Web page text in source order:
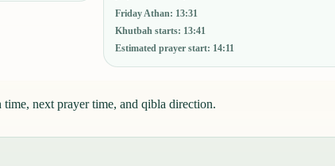
Friday Athan: 13:31
Khutbah starts: 13:41
Estimated prayer start: 14:11
next prayer time, and qibla direction.